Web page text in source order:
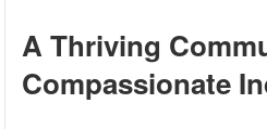
A Thriving
Compassionate